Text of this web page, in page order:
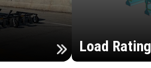
Load Rating